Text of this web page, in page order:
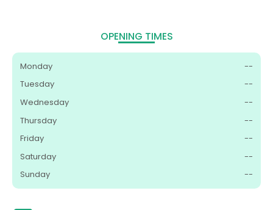
OPENING TIMES
Monday
--
Tuesday
--
Wednesday
--
Thursday
--
Friday
--
Saturday
--
Sunday
--